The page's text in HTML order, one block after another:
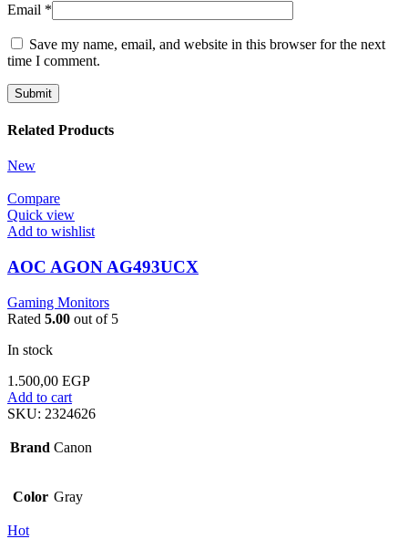
Email *
Save my name, email, and website in this browser for the next
time I comment.
Related Products
New
Compare
Quick view
Add to wishlist
AOC AGON AG493UCX
Gaming Monitors
Rated 5.00 out of 5
In stock
1.500,00 EGP
Add to cart
SKU: 2324626
Brand Canon
Color Gray
Hot